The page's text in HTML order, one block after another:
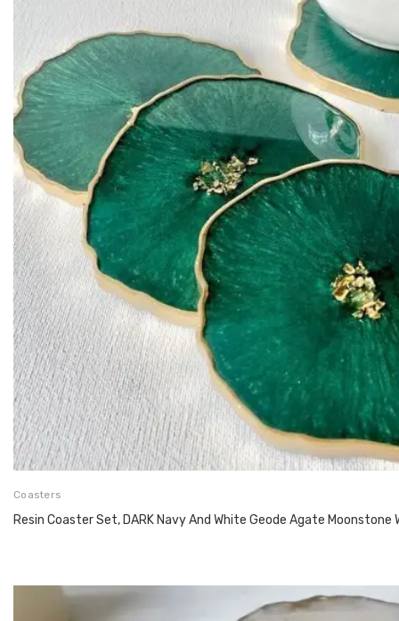
Coasters
Resin Coaster Set, DARK Navy And White Geode Agate